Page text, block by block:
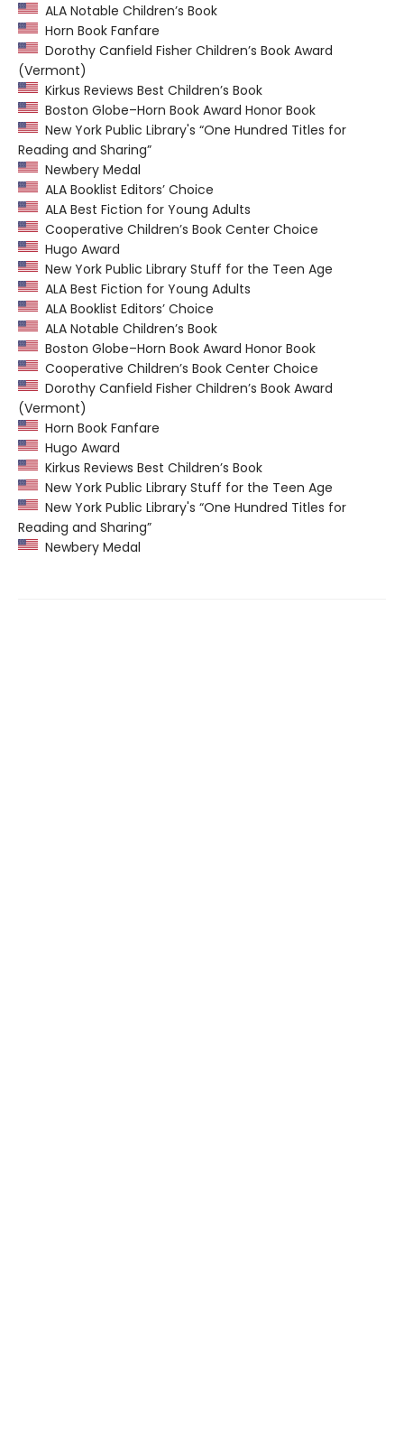
ALA Notable Children’s Book
Horn Book Fanfare
Dorothy Canfield Fisher Children’s Book Award
(Vermont)
Kirkus Reviews Best Children’s Book
Boston Globe–Horn Book Award Honor Book
New York Public Library's “One Hundred Titles for
Reading and Sharing”
Newbery Medal
ALA Booklist Editors’ Choice
ALA Best Fiction for Young Adults
Cooperative Children’s Book Center Choice
Hugo Award
New York Public Library Stuff for the Teen Age
ALA Best Fiction for Young Adults
ALA Booklist Editors’ Choice
ALA Notable Children’s Book
Boston Globe–Horn Book Award Honor Book
Cooperative Children’s Book Center Choice
Dorothy Canfield Fisher Children’s Book Award
(Vermont)
Horn Book Fanfare
Hugo Award
Kirkus Reviews Best Children’s Book
New York Public Library Stuff for the Teen Age
New York Public Library's “One Hundred Titles for
Reading and Sharing”
Newbery Medal